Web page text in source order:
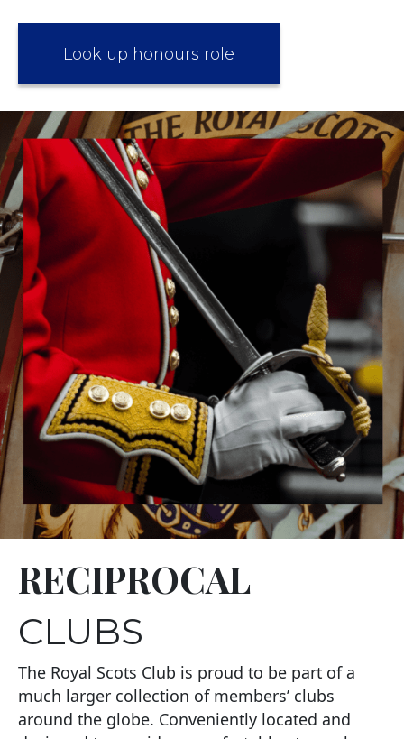
Look up honours role
RECIPROCAL
CLUBS
The Royal Scots Club is proud to be part of a
much larger collection of members’ clubs
around the globe. Conveniently located and